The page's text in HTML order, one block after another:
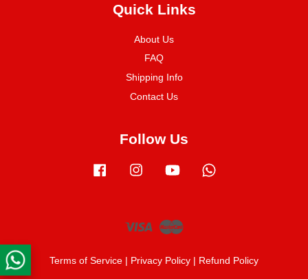
Quick Links
About Us
FAQ
Shipping Info
Contact Us
Follow Us
Facebook Instagram YouTube
Visa
Terms of Service | Privacy Policy | Refund Policy